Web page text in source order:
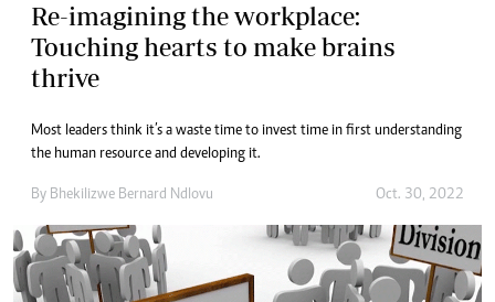
Re-imagining the workplace:
Touching hearts to make brains
thrive
Most leaders think it’s a waste time to invest time in first understanding
the human resource and developing it.
By Bhekilizwe Bernard Ndlovu Oct. 30, 2022